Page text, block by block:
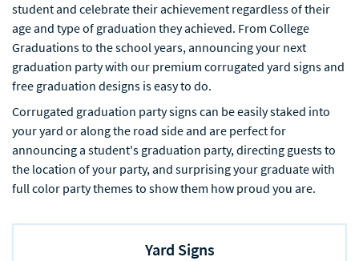
student and celebrate their achievement regardless of their
age and type of graduation they achieved. From College
Graduations to the school years, announcing your next
graduation party with our premium corrugated yard signs and
free graduation designs is easy to do.
Corrugated graduation party signs can be easily staked into
your yard or along the road side and are perfect for
announcing a student's graduation party, directing guests to
the location of your party, and surprising your graduate with
full color party themes to show them how proud you are.
Yard Signs